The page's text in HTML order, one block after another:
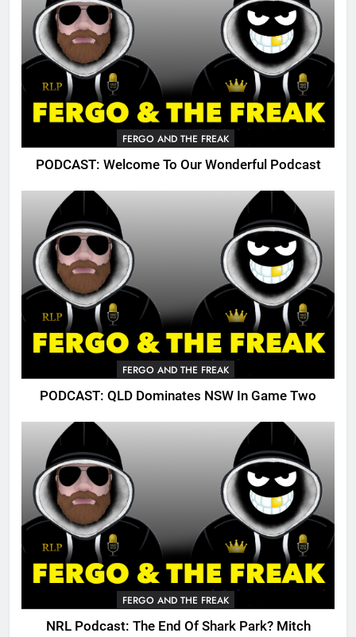
FERGO AND THE FREAK
PODCAST: Welcome To Our Wonderful Podcast
FERGO AND THE FREAK
PODCAST: QLD Dominates NSW In Game Two
FERGO AND THE FREAK
NRL Podcast: The End Of Shark Park? Mitch